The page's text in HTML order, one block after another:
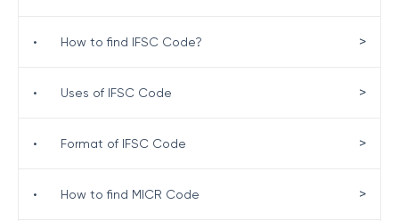
• How to find IFSC Code? >
• Uses of IFSC Code >
• Format of IFSC Code >
• How to find MICR Code >